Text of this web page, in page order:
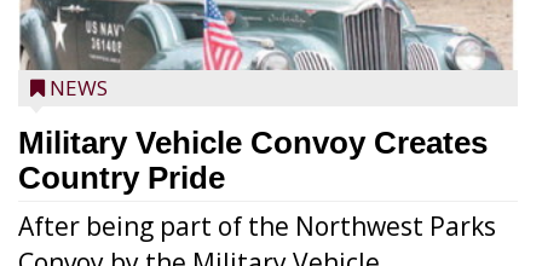
NEWS
Military Vehicle Convoy Creates
Country Pride
After being part of the Northwest Parks